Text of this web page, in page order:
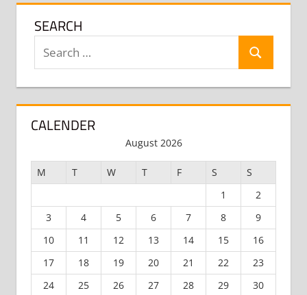
SEARCH
Search
for:
Search
CALENDER
August 2026
M T W T F S
S
1
2
3
4 5 6 7 8
9
10
11 12 13 14 15
16
17
18 19 20 21 22
23
24
25 26 27 28 29
30